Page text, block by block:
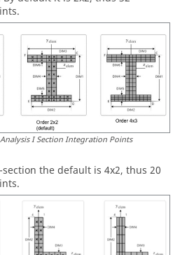
I Section Integration Points
-section the default is 4x2, thus 20